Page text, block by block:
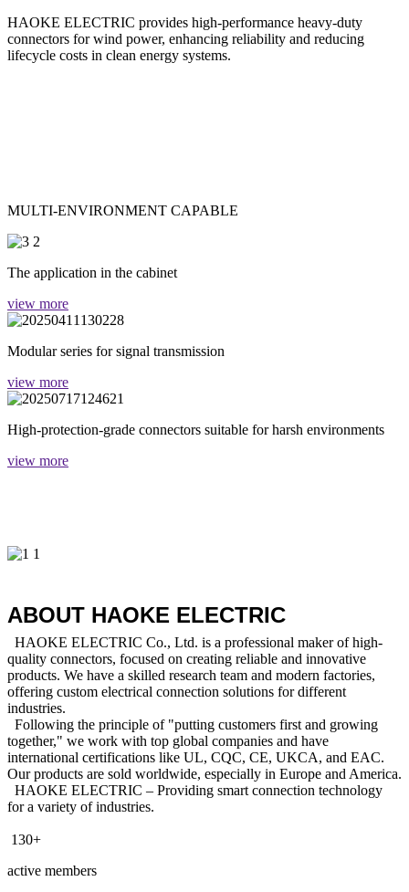
HAOKE ELECTRIC provides high-performance heavy-duty
connectors for wind power, enhancing reliability and reducing
lifecycle costs in clean energy systems.
MULTI-ENVIRONMENT CAPABLE
The application in the cabinet
view more
Modular series for signal transmission
view more
High-protection-grade connectors suitable for harsh environments
view more
ABOUT HAOKE ELECTRIC
HAOKE ELECTRIC Co., Ltd. is a professional maker of high-
quality connectors, focused on creating reliable and innovative
products. We have a skilled research team and modern factories,
offering custom electrical connection solutions for different
industries.
Following the principle of "putting customers first and growing
together," we work with top global companies and have
international certifications like UL, CQC, CE, UKCA, and EAC.
Our products are sold worldwide, especially in Europe and America.
HAOKE ELECTRIC – Providing smart connection technology
for a variety of industries.
130+
active members